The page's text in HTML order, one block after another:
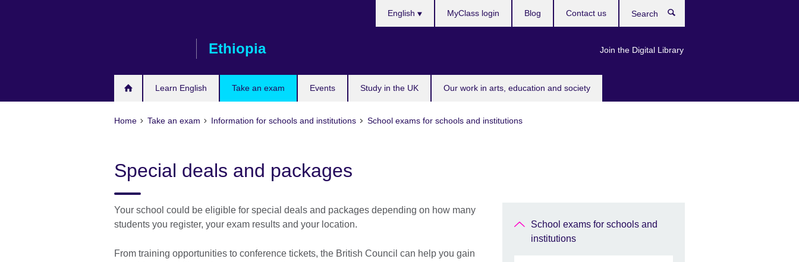
Ethiopia
Learn English Take an exam Events Study in the UK Our work in arts, education and society
English
Join the Digital Library
MyClass login Blog Contact us
Home Take an exam Information for schools and institutions School exams for schools and institutions
Special deals and packages
Your school could be eligible for special deals and packages depending on how many
students you register, your exam results and your location.
From training opportunities to conference tickets, the British Council can help you gain
School exams for schools and
institutions